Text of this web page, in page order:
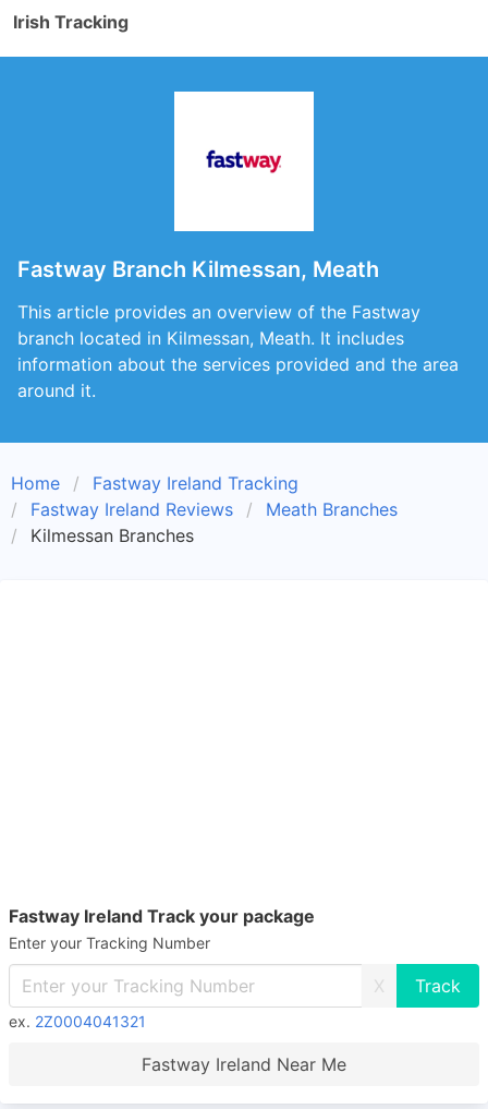
Irish Tracking
Fastway Branch Kilmessan, Meath
This article provides an overview of the Fastway
branch located in Kilmessan, Meath. It includes
information about the services provided and the area
around it.
Home
Fastway Ireland Tracking
Fastway Ireland Reviews
Meath Branches
Kilmessan Branches
Fastway Ireland Track your package
Enter your Tracking Number
X
ex. 2Z0004041321
Fastway Ireland Near Me